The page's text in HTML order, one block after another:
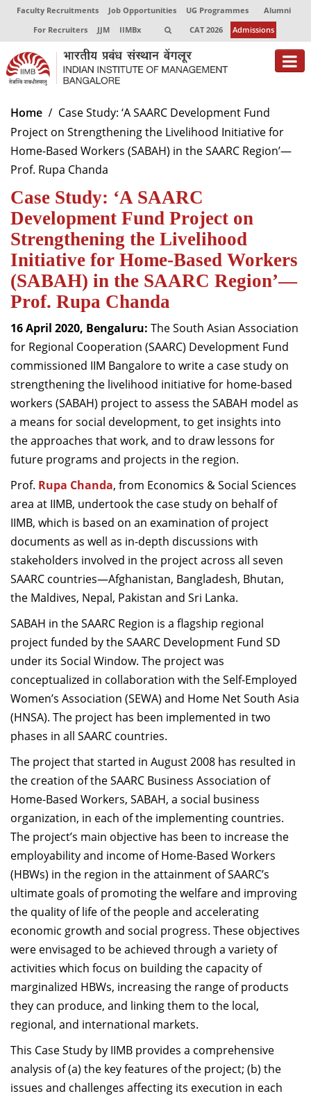
Faculty Recruitments Job Opportunities UG Programmes
Alumni
For Recruiters
JJM IIMBx CAT 2026 Admissions
About
Programmes
Exec Education
Centres of Excellence
Faculty
Director-in-charge
Dean Administration
Dean Alumni Relations & Development
Dean Faculty
Dean Programmes
Faculty List A to Z
Faculty List Area-Wise
Areas
Research
Journal
Home
Case Study: ‘A SAARC Development Fund
Project on Strengthening the Livelihood Initiative for
Home-Based Workers (SABAH) in the SAARC Region’—
Prof. Rupa Chanda
Case Study: ‘A SAARC
Development Fund Project on
Strengthening the Livelihood
Initiative for Home-Based Workers
(SABAH) in the SAARC Region’—
Prof. Rupa Chanda
16 April 2020, Bengaluru: The South Asian Association
for Regional Cooperation (SAARC) Development Fund
commissioned IIM Bangalore to write a case study on
strengthening the livelihood initiative for home-based
workers (SABAH) project to assess the SABAH model as
a means for social development, to get insights into
the approaches that work, and to draw lessons for
future programs and projects in the region.
Prof. Rupa Chanda, from Economics & Social Sciences
area at IIMB, undertook the case study on behalf of
IIMB, which is based on an examination of project
documents as well as in-depth discussions with
stakeholders involved in the project across all seven
SAARC countries—Afghanistan, Bangladesh, Bhutan,
the Maldives, Nepal, Pakistan and Sri Lanka.
SABAH in the SAARC Region is a flagship regional
project funded by the SAARC Development Fund SD
under its Social Window. The project was
conceptualized in collaboration with the Self-Employed
Women’s Association (SEWA) and Home Net South Asia
(HNSA). The project has been implemented in two
phases in all SAARC countries.
The project that started in August 2008 has resulted in
the creation of the SAARC Business Association of
Home-Based Workers, SABAH, a social business
organization, in each of the implementing countries.
The project’s main objective has been to increase the
employability and income of Home-Based Workers
(HBWs) in the region in the attainment of SAARC’s
ultimate goals of promoting the welfare and improving
the quality of life of the people and accelerating
economic growth and social progress. These objectives
were envisaged to be achieved through a variety of
activities which focus on building the capacity of
marginalized HBWs, increasing the range of products
they can produce, and linking them to the local,
regional, and international markets.
This Case Study by IIMB provides a comprehensive
analysis of (a) the key features of the project; (b) the
issues and challenges affecting its execution in each